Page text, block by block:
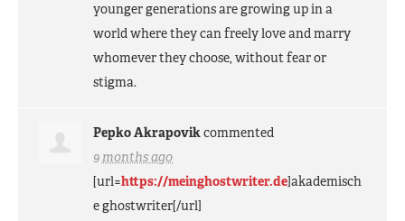
younger generations are growing up in a
world where they can freely love and marry
whomever they choose, without fear or
stigma.
Pepko Akrapovikcommented
9 months ago
[url=https://meinghostwriter.de]akademisch
e ghostwriter[/url]